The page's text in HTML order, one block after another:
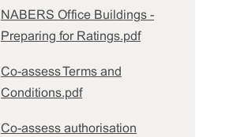
NABERS Office Buildings -
Preparing for Ratings.pdf
Co-assess Terms and
Conditions.pdf
Co-assess authorisation